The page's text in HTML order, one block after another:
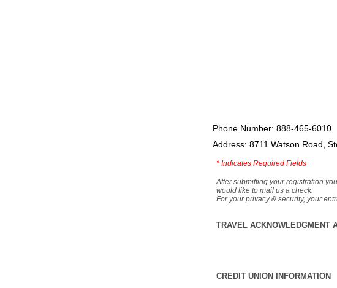
Phone Number: 888-465-6010
Address: 8711 Watson Road,
* Indicates Required Fields
After submitting your registration
would like to mail us a check.
For your privacy & security, your
TRAVEL ACKNOWLEDGMENT
CREDIT UNION INFORMATION